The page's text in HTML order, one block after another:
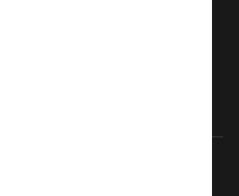
and pay respects to the Elders
Owners of the land on which